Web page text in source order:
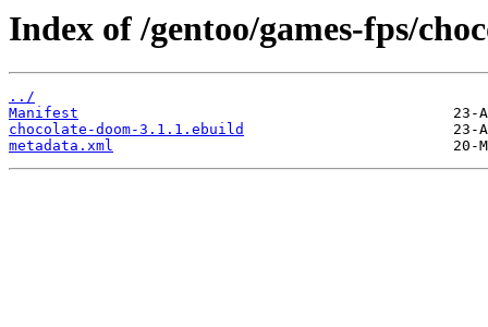
Index of /gentoo/games-fps/
../
Manifest
chocolate-doom-3.1.1.ebuild
metadata.xml